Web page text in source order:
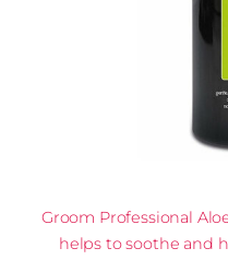
Groom Professional
helps to soothe and